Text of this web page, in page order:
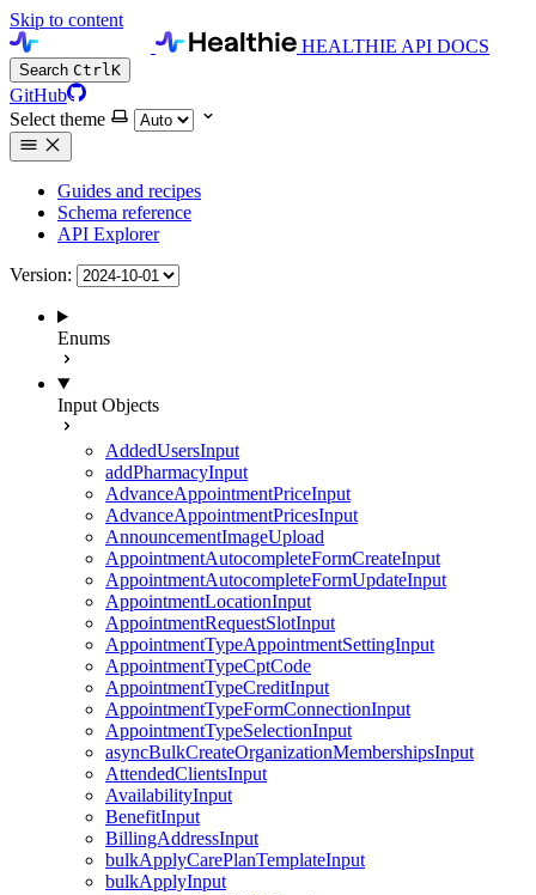
Skip to content
HEALTHIE API DOCS
Search CtrlK
GitHub
Select theme
Guides and recipes
Schema reference
API Explorer
Version:
Enums
Input Objects
AddedUsersInput
addPharmacyInput
AdvanceAppointmentPriceInput
AdvanceAppointmentPricesInput
AnnouncementImageUpload
AppointmentAutocompleteFormCreateInput
AppointmentAutocompleteFormUpdateInput
AppointmentLocationInput
AppointmentRequestSlotInput
AppointmentTypeAppointmentSettingInput
AppointmentTypeCptCode
AppointmentTypeCreditInput
AppointmentTypeFormConnectionInput
AppointmentTypeSelectionInput
asyncBulkCreateOrganizationMembershipsInput
AttendedClientsInput
AvailabilityInput
BenefitInput
BillingAddressInput
bulkApplyCarePlanTemplateInput
bulkApplyInput